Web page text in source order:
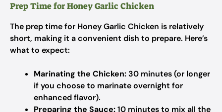
Prep Time for Honey Garlic Chicken
The prep time for Honey Garlic Chicken is relatively
short, making it a convenient dish to prepare. Here’s
what to expect:
Marinating the Chicken: 30 minutes (or longer
if you choose to marinate overnight for
enhanced flavor).
Preparing the Sauce:10 minutes to mix all the